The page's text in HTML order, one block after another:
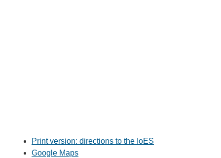
Print version: directions to the IoES
Google Maps